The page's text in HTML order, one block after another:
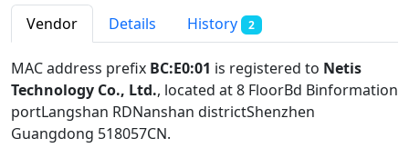
Vendor Details History 2
MAC address prefix BC:E0:01 is registered to Netis
Technology Co., Ltd., located at 8 FloorBd Binformation
portLangshan RDNanshan districtShenzhen
Guangdong 518057CN.